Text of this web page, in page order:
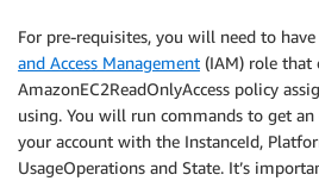
For pre-requisites, you will need to have
and Access Management (IAM) role that
AmazonEC2ReadOnlyAccess policy
using. You will run commands to get
your account with the InstanceId,
UsageOperations and State. It’s